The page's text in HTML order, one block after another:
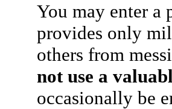
You may enter a
provides only
others from
not use a
occasionally be